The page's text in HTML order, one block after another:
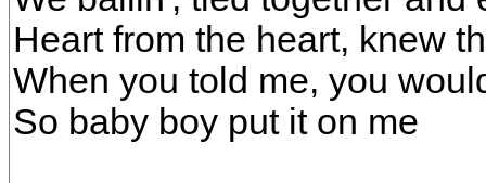
Heart from the heart, knew
When you told me, you
So baby boy put it on me